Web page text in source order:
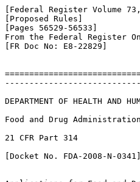
[Federal Register Volume
[Proposed Rules]
[Pages 56529-56533]
From the Federal Register
[FR Doc No: E8-22829]
DEPARTMENT OF HEALTH AND
Food and Drug Administration
21 CFR Part 314
[Docket No. FDA-2008-N-0341]